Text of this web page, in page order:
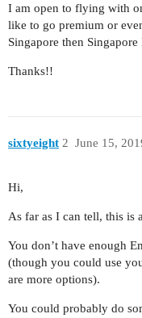
I am open to flying with
like to go premium or
Singapore then
Thanks!!
sixtyeight June 15,
2
Hi,
As far as I can tell, this is
You don’t have enough
(though you could use
are more options).
You could probably do